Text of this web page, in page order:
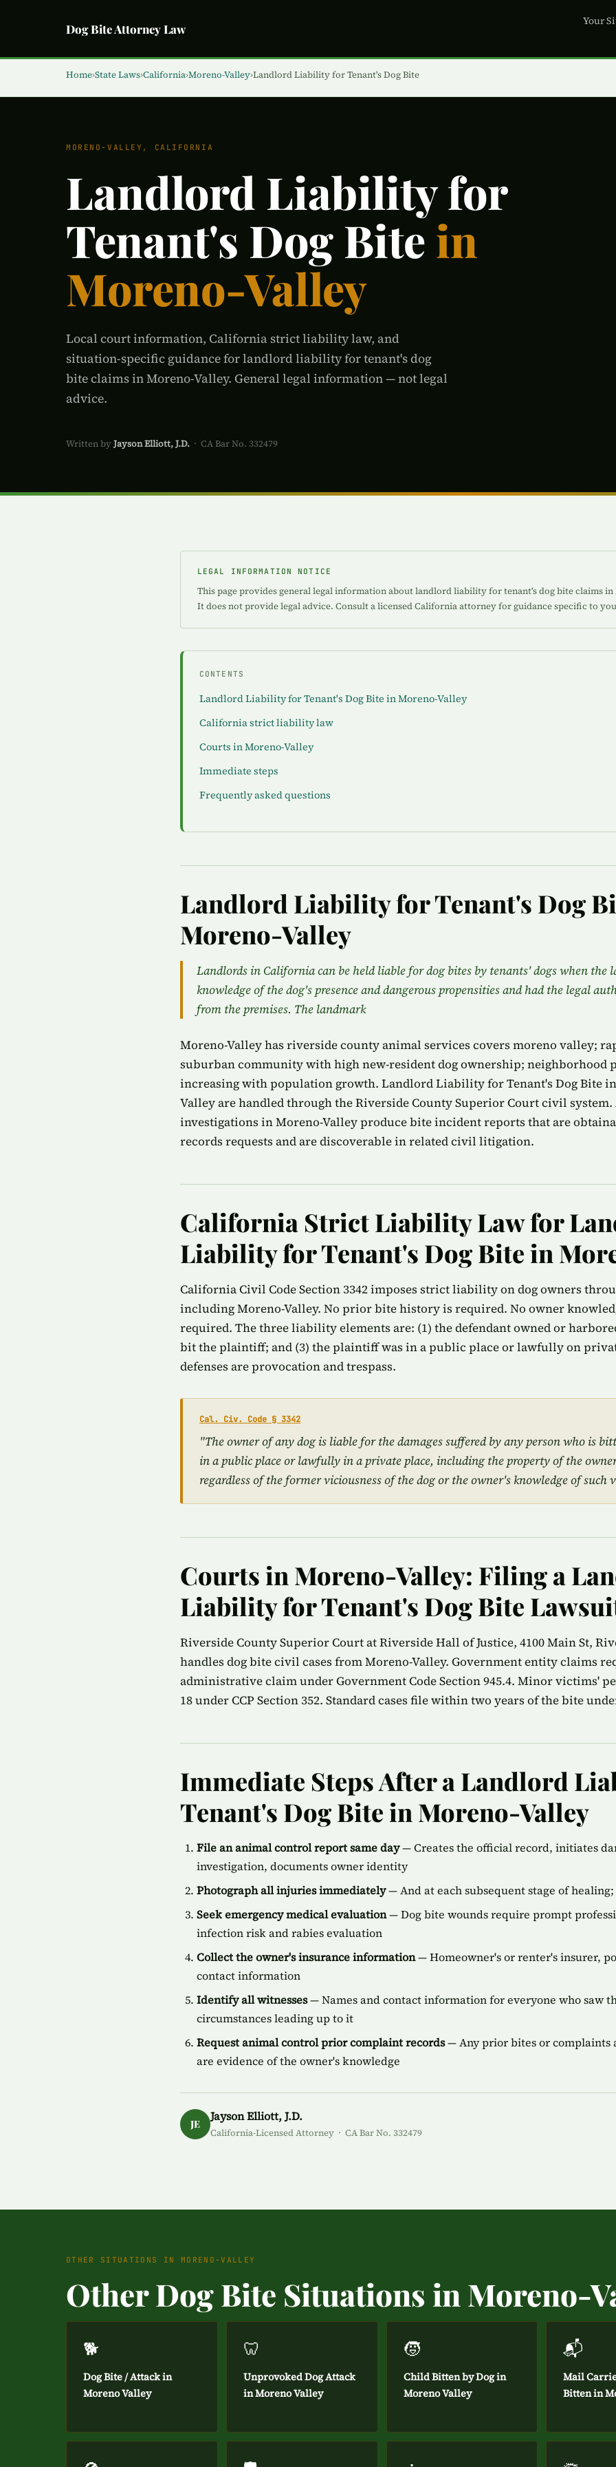
Dog Bite Attorney Law
Your
Home›State Laws›California›Moreno-Valley›Landlord Liability for Tenant's Dog Bite
MORENO-VALLEY, CALIFORNIA
Landlord Liability for
Tenant's Dog Bite in
Moreno-Valley
Local court information, California strict liability law, and
situation-specific guidance for landlord liability for tenant's dog
bite claims in Moreno-Valley. General legal information — not legal
advice.
Written by Jayson Elliott, J.D. · CA Bar No. 332479
LEGAL INFORMATION NOTICE
This page provides general legal information about landlord liability for tenant's dog bite claims
It does not provide legal advice. Consult a licensed California attorney for guidance specific to
CONTENTS
Landlord Liability for Tenant's Dog Bite in Moreno-Valley
California strict liability law
Courts in Moreno-Valley
Immediate steps
Frequently asked questions
Landlord Liability for Tenant's Dog
Moreno-Valley
Landlords in California can be held liable for dog bites by tenants' dogs when the
knowledge of the dog's presence and dangerous propensities and had the legal
from the premises. The landmark
Moreno-Valley has riverside county animal services covers moreno valley;
suburban community with high new-resident dog ownership; neighborhood
increasing with population growth. Landlord Liability for Tenant's Dog Bite
Valley are handled through the Riverside County Superior Court civil
investigations in Moreno-Valley produce bite incident reports that are
records requests and are discoverable in related civil litigation.
California Strict Liability Law for
Liability for Tenant's Dog Bite in
California Civil Code Section 3342 imposes strict liability on dog owners
including Moreno-Valley. No prior bite history is required. No owner
required. The three liability elements are: (1) the defendant owned or
bit the plaintiff; and (3) the plaintiff was in a public place or lawfully on
defenses are provocation and trespass.
Cal. Civ. Code § 3342
"The owner of any dog is liable for the damages suffered by any person who is
in a public place or lawfully in a private place, including the property of the
regardless of the former viciousness of the dog or the owner's knowledge of such
Courts in Moreno-Valley: Filing a
Liability for Tenant's Dog Bite
Riverside County Superior Court at Riverside Hall of Justice, 4100 Main St,
handles dog bite civil cases from Moreno-Valley. Government entity claims
administrative claim under Government Code Section 945.4. Minor victims'
18 under CCP Section 352. Standard cases file within two years of the bite
Immediate Steps After a Landlord
Tenant's Dog Bite in Moreno-Valley
File an animal control report same day— Creates the official record, initiates
investigation, documents owner identity
Photograph all injuries immediately— And at each subsequent stage of
Seek emergency medical evaluation— Dog bite wounds require prompt
infection risk and rabies evaluation
Collect the owner's insurance information— Homeowner's or renter's insurer,
contact information
Identify all witnesses— Names and contact information for everyone who saw
circumstances leading up to it
Request animal control prior complaint records— Any prior bites or complaints
are evidence of the owner's knowledge
JE
Jayson Elliott, J.D.
California-Licensed Attorney · CA Bar No. 332479
OTHER SITUATIONS IN MORENO-VALLEY
Other Dog Bite Situations in Moreno-
🐕
Dog Bite / Attack in
Moreno Valley
🦷
Unprovoked Dog Attack
in Moreno Valley
🧒
Child Bitten by Dog in
Moreno Valley
📬
Mail
Bitten in